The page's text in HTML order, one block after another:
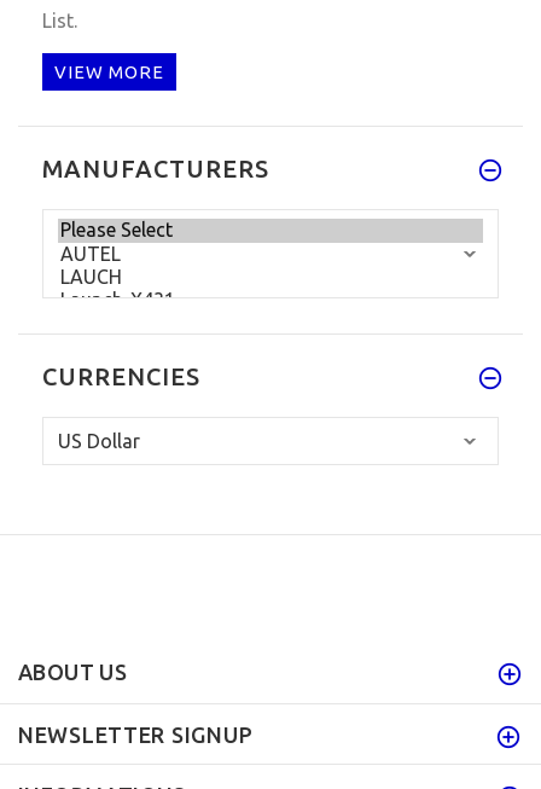
List.
VIEW MORE
MANUFACTURERS
CURRENCIES
ABOUT US
NEWSLETTER SIGNUP